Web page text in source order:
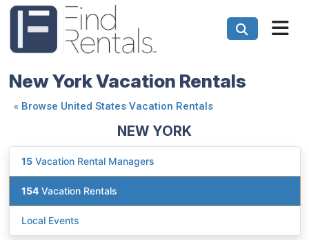
New York Vacation Rentals
« Browse United States Vacation Rentals
NEW YORK
15 Vacation Rental Managers
154 Vacation Rentals
Local Events